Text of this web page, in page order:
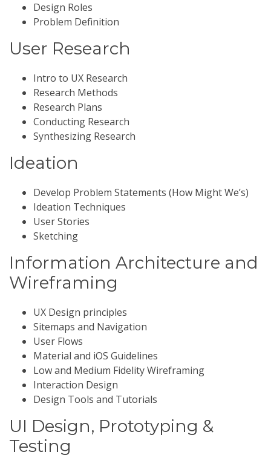
Design Roles
Problem Definition
User Research
Intro to UX Research
Research Methods
Research Plans
Conducting Research
Synthesizing Research
Ideation
Develop Problem Statements (How Might We’s)
Ideation Techniques
User Stories
Sketching
Information Architecture and
Wireframing
UX Design principles
Sitemaps and Navigation
User Flows
Material and iOS Guidelines
Low and Medium Fidelity Wireframing
Interaction Design
Design Tools and Tutorials
UI Design, Prototyping &
Testing